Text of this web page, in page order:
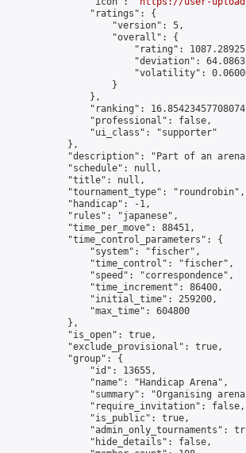
                "ratings": {
                    "version": 5,
                    "overall": {
"rating":
"deviation":
"volatility":
                    }
                },
"ranking":
                "professional": false,
                "ui_class": "supporter"
            },
"description": "Part of an
            "schedule": null,
            "title": null,
            "tournament_type": "roundrobin",
            "handicap": -1,
            "rules": "japanese",
            "time_per_move": 88451,
            "time_control_parameters": {
                "system": "fischer",
                "time_control": "fischer",
                "speed": "correspondence",
                "time_increment": 86400,
                "initial_time": 259200,
                "max_time": 604800
            },
            "is_open": true,
            "exclude_provisional": true,
            "group": {
                "id": 13655,
                "name": "Handicap Arena",
"summary": "Organising
                "require_invitation": false,
                "is_public": true,
"admin_only_tournaments":
                "hide_details": false,